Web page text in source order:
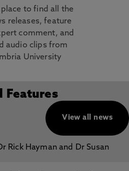
place to find all the
releases, feature
comment, and
audio clips from
University
Features
View all news